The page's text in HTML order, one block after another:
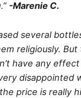
-Marenie C.
several
religiously. But
have any
disappointed
price is really